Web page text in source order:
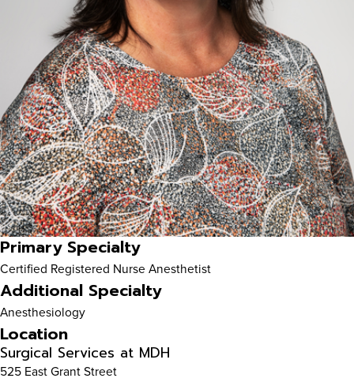
Primary Specialty
Certified Registered Nurse Anesthetist
Additional Specialty
Anesthesiology
Location
Surgical Services at MDH
525 East Grant Street